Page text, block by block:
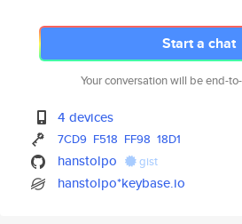
Start a chat
Your conversation will be end-
4 devices
7CD9 F518 FF98 18D1
hanstolpo gist
hanstolpo*keybase.io